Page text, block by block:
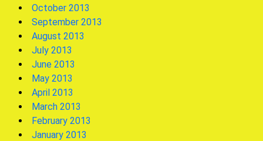
October 2013
September 2013
August 2013
July 2013
June 2013
May 2013
April 2013
March 2013
February 2013
January 2013